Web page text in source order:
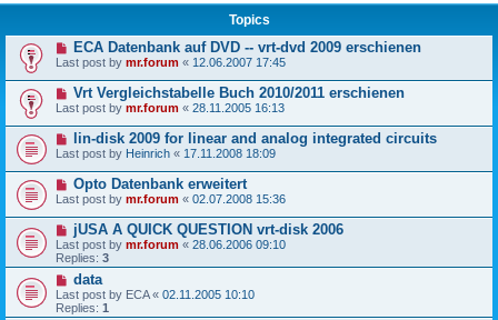
Topics
ECA Datenbank auf DVD -- vrt-dvd 2009 erschienen
Last post by mr.forum « 12.06.2007 17:45
Vrt Vergleichstabelle Buch 2010/2011 erschienen
Last post by mr.forum « 28.11.2005 16:13
lin-disk 2009 for linear and analog integrated circuits
Last post by Heinrich « 17.11.2008 18:09
Opto Datenbank erweitert
Last post by mr.forum « 02.07.2008 15:36
jUSA A QUICK QUESTION vrt-disk 2006
Last post by mr.forum « 28.06.2006 09:10
Replies: 3
data
Last post by ECA« 02.11.2005 10:10
Replies: 1